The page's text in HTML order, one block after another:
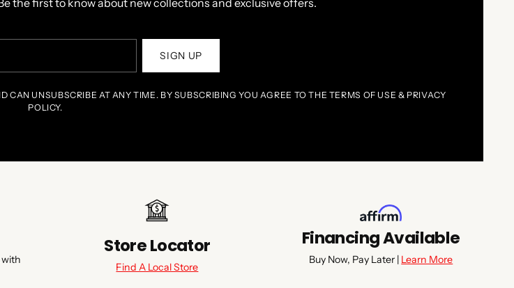
the first to know about new collections and exclusive offers.
SIGN UP
UNSUBSCRIBE AT ANY TIME. BY SUBSCRIBING YOU AGREE TO THE TERMS OF USE & PRIVACY
POLICY.
with
Store Locator
Find A Local Store
Financing Available
Buy Now, Pay Later | Learn More